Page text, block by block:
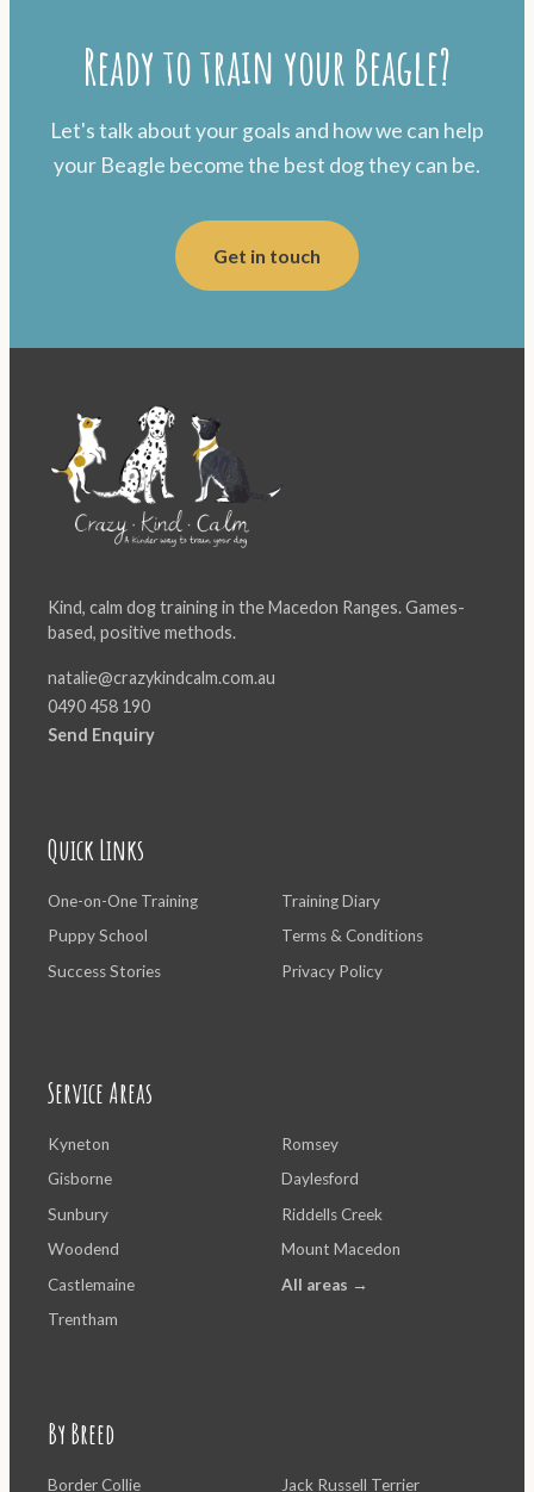
Ready to train your Beagle?
Let's talk about your goals and how we can help
your Beagle become the best dog they can be.
Get in touch
Kind, calm dog training in the Macedon Ranges. Games-
based, positive methods.
natalie@crazykindcalm.com.au
0490 458 190
Send Enquiry
Quick Links
One-on-One Training
Puppy School
Success Stories
Training Diary
Terms & Conditions
Privacy Policy
Service Areas
Kyneton
Gisborne
Sunbury
Woodend
Castlemaine
Trentham
Romsey
Daylesford
Riddells Creek
Mount Macedon
All areas →
By Breed
Border Collie Jack Russell Terrier